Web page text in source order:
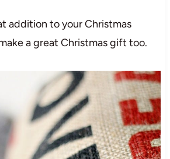
addition to your Christmas
a great Christmas gift too.